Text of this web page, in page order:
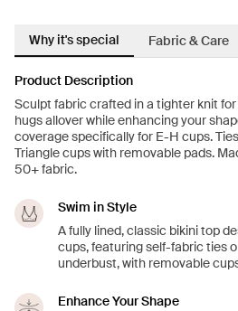
Why it's special Fabric & Care
Product Description
Sculpt fabric crafted in a tighter knit
hugs allover while enhancing your
coverage specifically for E-H cups.
Triangle cups with removable pads.
50+ fabric.
Swim in Style
A fully lined, classic bikini top
cups, featuring self-fabric ties
underbust, with removable
Enhance Your Shape